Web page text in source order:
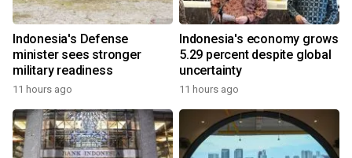
Indonesia's Defense
minister sees stronger
military readiness
11 hours ago
Indonesia's economy grows
5.29 percent despite global
uncertainty
11 hours ago